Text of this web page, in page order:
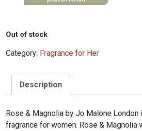
Out of stock
Category: Fragrance for Her
Description
Rose & Magnolia by Jo Malone London
fragrance for women. Rose & Magnolia